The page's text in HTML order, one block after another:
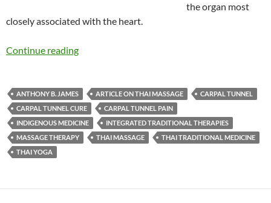
the organ most
closely associated with the heart.
Continue reading
ANTHONY B. JAMES ARTICLE ON THAI MASSAGE
CARPAL TUNNEL
CARPAL TUNNEL CURE
CARPAL TUNNEL PAIN
INDIGENOUS MEDICINE
INTEGRATED TRADITIONAL THERAPIES
MASSAGE THERAPY
THAI MASSAGE
THAI TRADITIONAL MEDICINE
THAI YOGA